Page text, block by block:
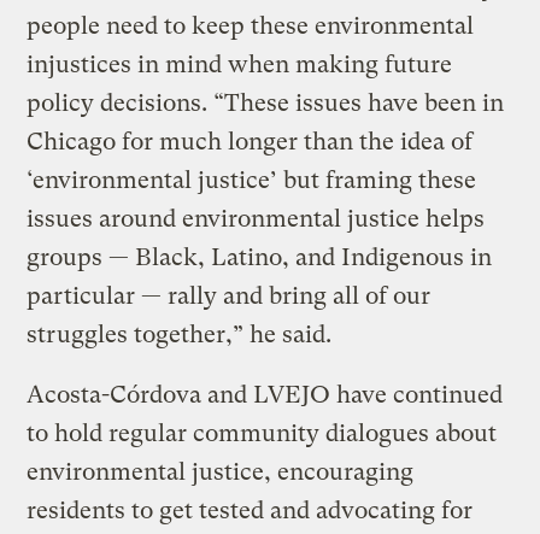
people need to keep these environmental
injustices in mind when making future
policy decisions. “These issues have been in
Chicago for much longer than the idea of
‘environmental justice’ but framing these
issues around environmental justice helps
groups — Black, Latino, and Indigenous in
particular — rally and bring all of our
struggles together,” he said.
Acosta-Córdova and LVEJO have continued
to hold regular community dialogues about
environmental justice, encouraging
residents to get tested and advocating for